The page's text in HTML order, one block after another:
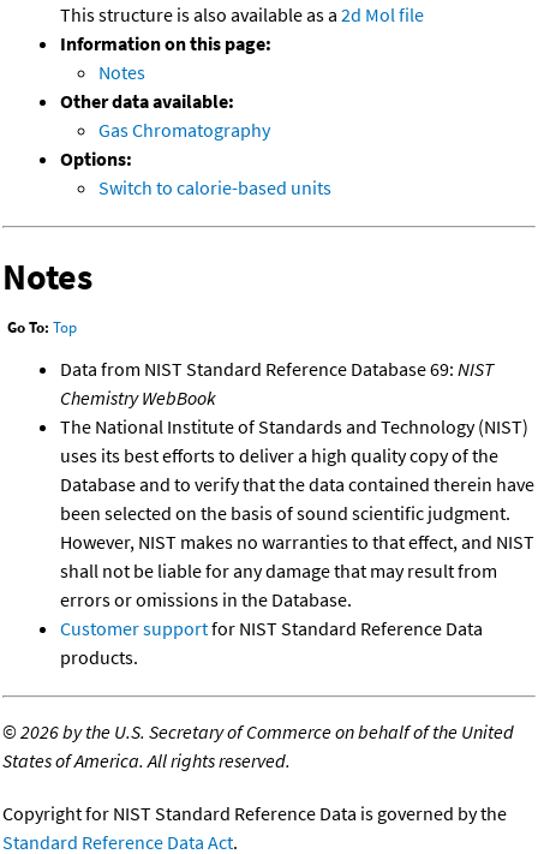
This structure is also available as a 2d Mol file
Information on this page:
Notes
Other data available:
Gas Chromatography
Options:
Switch to calorie-based units
Notes
Go To: Top
Data from NIST Standard Reference Database 69: NIST
Chemistry WebBook
The National Institute of Standards and Technology (NIST)
uses its best efforts to deliver a high quality copy of the
Database and to verify that the data contained therein have
been selected on the basis of sound scientific judgment.
However, NIST makes no warranties to that effect, and NIST
shall not be liable for any damage that may result from
errors or omissions in the Database.
Customer supportfor NIST Standard Reference Data
products.
©2026 by the U.S. Secretary of Commerce on behalf of the United
States of America. All rights reserved.
Copyright for NIST Standard Reference Data is governed by the
Standard Reference Data Act.